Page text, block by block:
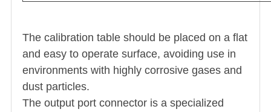
The calibration table should be placed on a flat
and easy to operate surface, avoiding use in
environments with highly corrosive gases and
dust particles.
The output port connector is a specialized